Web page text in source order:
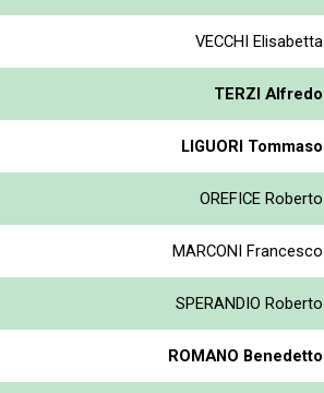
VECCHI Elisabetta
TERZI Alfredo
LIGUORI Tommaso
OREFICE Roberto
MARCONI Francesco
SPERANDIO Roberto
ROMANO Benedetto